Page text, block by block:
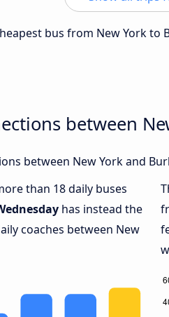
bus from New York to
between
between New York and
than 18 daily buses
has instead the
coaches between New